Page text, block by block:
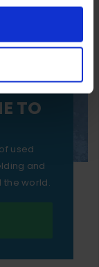
cookies means
limited to
TO
used
and
world.